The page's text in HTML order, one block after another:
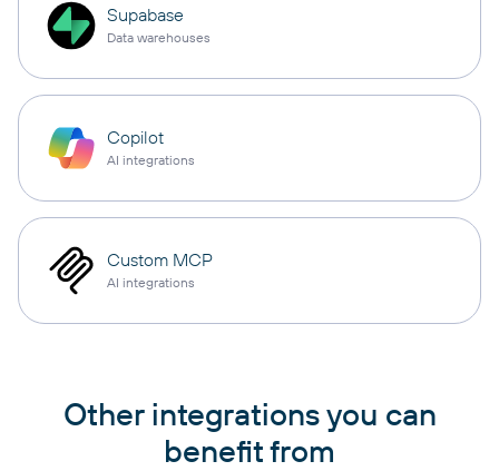
Supabase
Data warehouses
Copilot
AI integrations
Custom MCP
AI integrations
Other integrations you can
benefit from